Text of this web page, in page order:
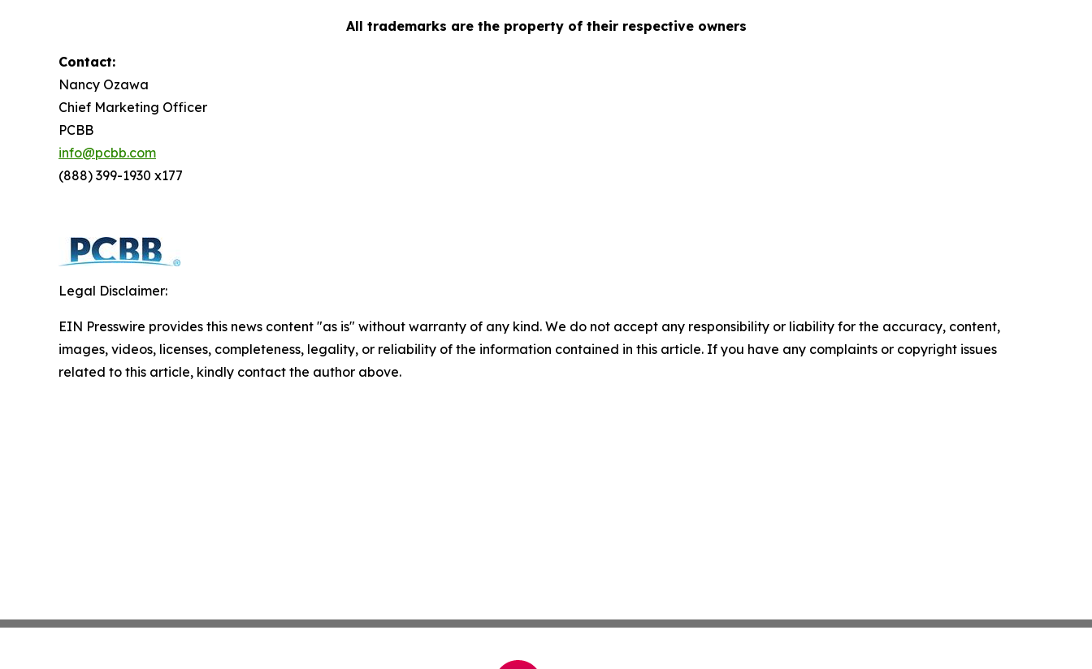
All trademarks are the property of their respective owners
Contact:
Nancy Ozawa
Chief Marketing Officer
PCBB
info@pcbb.com
(888) 399-1930 x177
Legal Disclaimer:
EIN Presswire provides this news content "as is" without warranty of any kind. We do not accept any responsibility or liability for the accuracy, content,
images, videos, licenses, completeness, legality, or reliability of the information contained in this article. If you have any complaints or copyright issues
related to this article, kindly contact the author above.